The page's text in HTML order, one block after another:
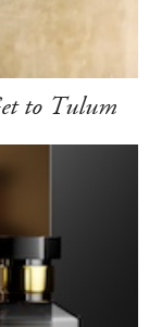
to Tulum